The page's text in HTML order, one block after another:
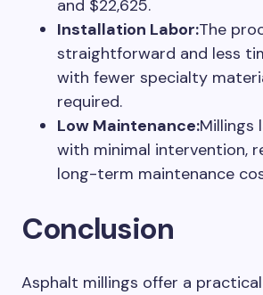
and $22,625.
Installation Labor:The
straightforward and less
with fewer specialty
required.
Low Maintenance:Millings
with minimal intervention,
long-term maintenance
Conclusion
Asphalt millings offer a